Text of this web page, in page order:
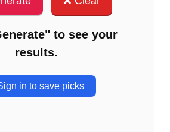
to see your
results.
in to save picks